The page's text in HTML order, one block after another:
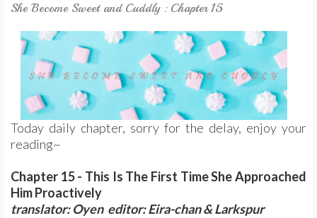
She Become Sweet and Cuddly : Chapter 15
Today daily chapter, sorry for the delay, enjoy your
reading~
Chapter 15 - This Is The First Time She Approached
Him Proactively
translator: Oyen editor: Eira-chan & Larkspur